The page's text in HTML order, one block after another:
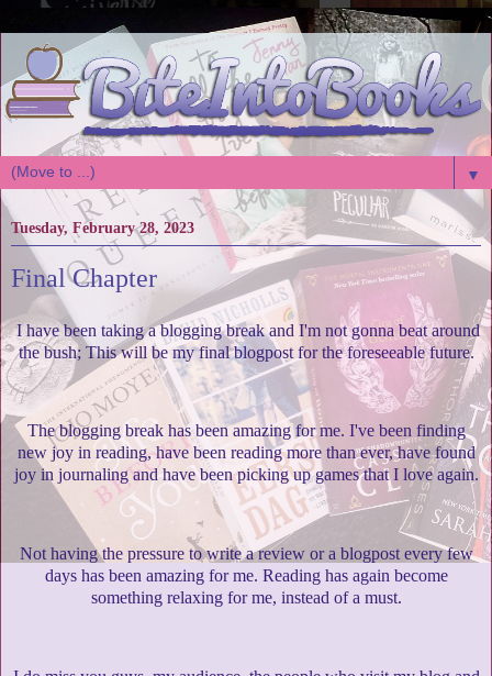
▼
Tuesday, February 28, 2023
Final Chapter
I have been taking a blogging break and I'm not gonna beat around
the bush; This will be my final blogpost for the foreseeable future.
The blogging break has been amazing for me. I've been finding
new joy in reading, have been reading more than ever, have found
joy in journaling and have been picking up games that I love again.
Not having the pressure to write a review or a blogpost every few
days has been amazing for me. Reading has again become
something relaxing for me, instead of a must.